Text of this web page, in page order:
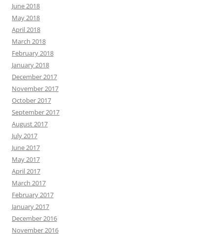
June 2018
May 2018
April 2018
March 2018
February 2018
January 2018
December 2017
November 2017
October 2017
September 2017
August 2017
July 2017
June 2017
May 2017
April 2017
March 2017
February 2017
January 2017
December 2016
November 2016